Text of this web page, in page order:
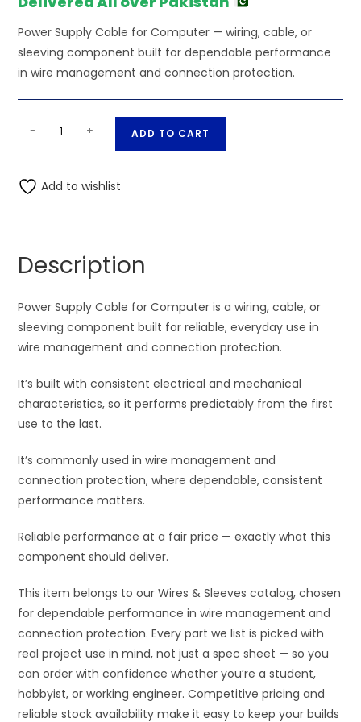
Power Supply Cable for Computer — wiring, cable, or
sleeving component built for dependable performance
in wire management and connection protection.
for
Computer
- + ADD TO CART
t
v
e
:
Add to wishlist
Description
Power Supply Cable for Computer is a wiring, cable, or
sleeving component built for reliable, everyday use in
wire management and connection protection.
It’s built with consistent electrical and mechanical
characteristics, so it performs predictably from the first
use to the last.
It’s commonly used in wire management and
connection protection, where dependable, consistent
performance matters.
Reliable performance at a fair price — exactly what this
component should deliver.
This item belongs to our Wires & Sleeves catalog, chosen
for dependable performance in wire management and
connection protection. Every part we list is picked with
real project use in mind, not just a spec sheet — so you
can order with confidence whether you’re a student,
hobbyist, or working engineer. Competitive pricing and
reliable stock availability make it easy to keep your builds